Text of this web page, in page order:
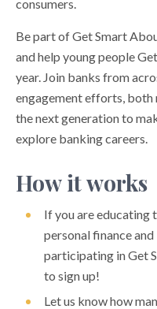
consumers.
Be part of Get Smart
and help young people
year. Join banks from
engagement efforts, both
the next generation to
explore banking careers.
How it works
If you are educating
personal finance
participating in Get
to sign up!
Let us know how